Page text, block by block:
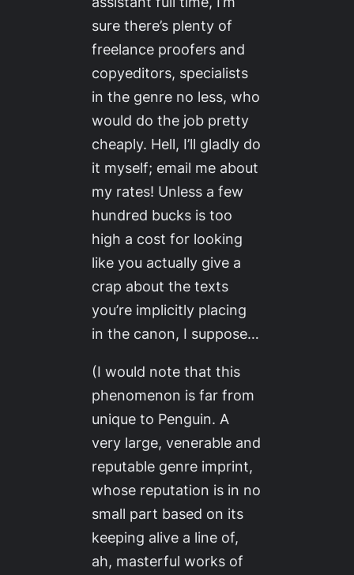
sure there’s plenty of
freelance proofers and
copyeditors, specialists
in the genre no less, who
would do the job pretty
cheaply. Hell, I’ll gladly do
it myself; email me about
my rates! Unless a few
hundred bucks is too
high a cost for looking
like you actually give a
crap about the texts
you’re implicitly placing
in the canon, I suppose…
(I would note that this
phenomenon is far from
unique to Penguin. A
very large, venerable and
reputable genre imprint,
whose reputation is in no
small part based on its
keeping alive a line of,
ah, masterful works of